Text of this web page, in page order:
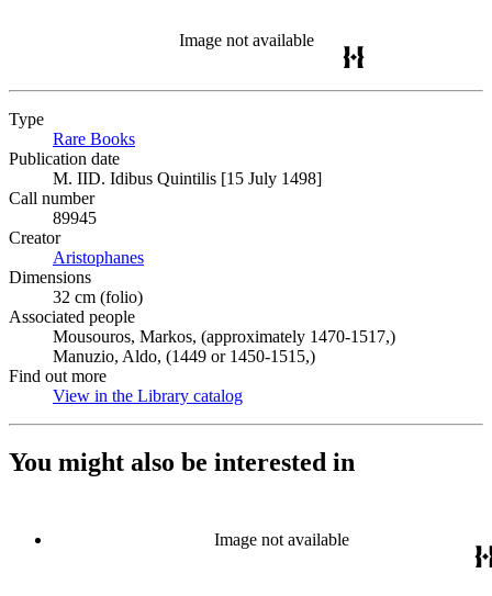
Image not available
Type
Rare Books
Publication date
M. IID. Idibus Quintilis [15 July 1498]
Call number
89945
Creator
Aristophanes
Dimensions
32 cm (folio)
Associated people
Mousouros, Markos, (approximately 1470-1517,)
Manuzio, Aldo, (1449 or 1450-1515,)
Find out more
View in the Library catalog
You might also be interested in
Image not available